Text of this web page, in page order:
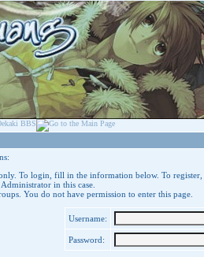
To login, fill in the information below. To register,
in this case.
You do not have permission to enter this page.
Username:
Password: